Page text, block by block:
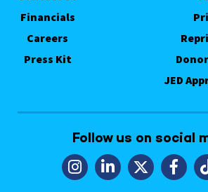
Financials
Careers
Press Kit
JED
Follow us on social